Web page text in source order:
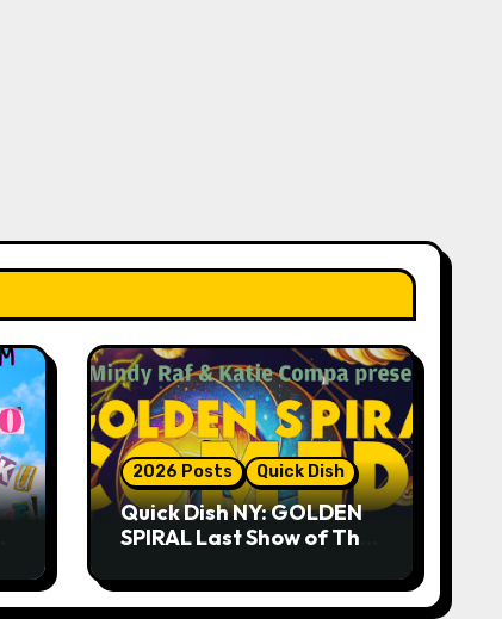
2026 Posts Quick Dish
Quick Dish NY: GOLDEN
SPIRAL Last Show of The
Whiskey Cellar